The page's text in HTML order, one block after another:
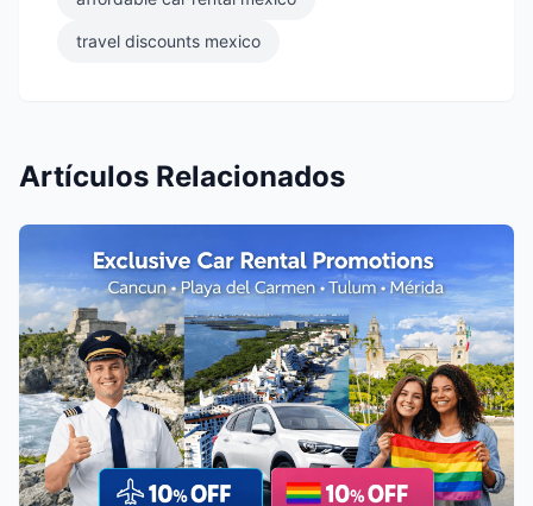
travel discounts mexico
Artículos Relacionados